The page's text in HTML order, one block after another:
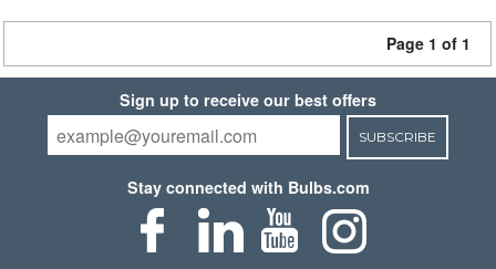
Page 1 of 1
Sign up to receive our best offers
SUBSCRIBE
Stay connected with Bulbs.com